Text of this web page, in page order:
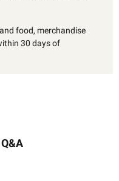
food, merchandise
30 days of
Q&A